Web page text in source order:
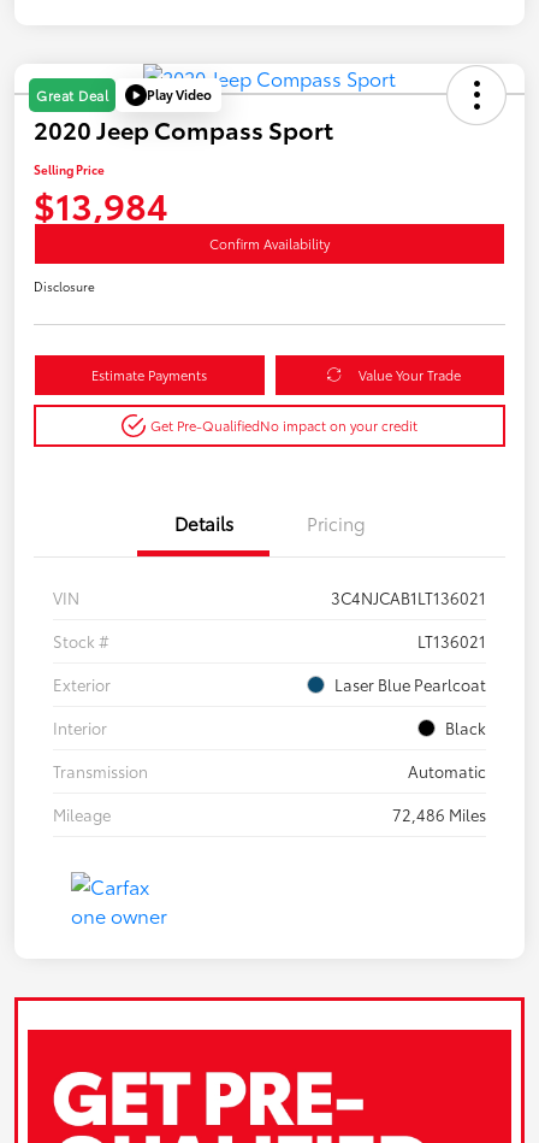
Great Deal Play Video
2020 Jeep Compass Sport
Selling Price
$13,984
Confirm Availability
Disclosure
Estimate Payments Value Your Trade
Get Pre-QualifiedNo impact on your credit
Details Pricing
VIN
3C4NJCAB1LT136021
Stock #
LT136021
Exterior
Laser Blue Pearlcoat
Interior
Black
Transmission
Automatic
Mileage
72,486 Miles